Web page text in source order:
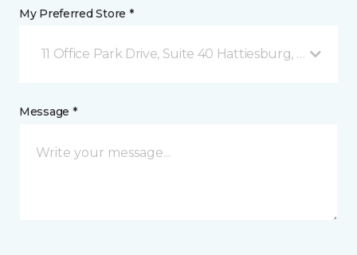
My Preferred Store *
11 Office Park Drive, Suite 40 Hattiesburg, MS
Message *